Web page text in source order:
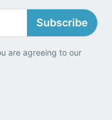
Subscribe
are agreeing to our